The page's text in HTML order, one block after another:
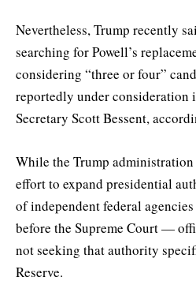
Nevertheless, Trump recently
searching for Powell’s
considering “three or four”
reportedly under consideration
Secretary Scott Bessent,
While the Trump administration
effort to expand presidential
of independent federal
before the Supreme Court —
not seeking that authority
Reserve.